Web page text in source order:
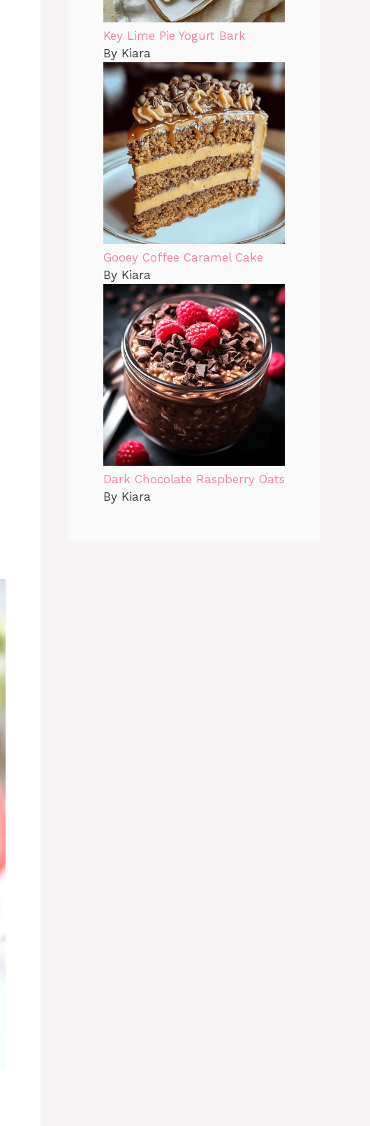
Key Lime Pie Yogurt Bark
By Kiara
Gooey Coffee Caramel Cake
By Kiara
Dark Chocolate Raspberry Oats
By Kiara